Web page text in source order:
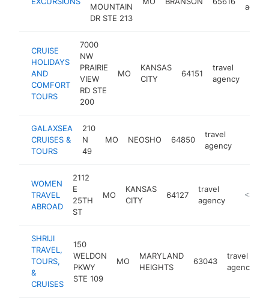
MOUNTAIN
DR STE 213
CRUISE
HOLIDAYS
AND
COMFORT
TOURS
7000
NW
PRAIRIE
VIEW
RD STE
200
MO
KANSAS
CITY
64151
travel
agency
GALAXSEA
CRUISES &
TOURS
210
N
49
MO NEOSHO 64850
travel
agency
WOMEN
TRAVEL
ABROAD
2112
E
25TH
ST
MO
KANSAS
CITY
64127
travel
agency
http://
SHRIJI
TRAVEL,
TOURS,
&
CRUISES
150
WELDON
PKWY
STE 109
MO
MARYLAND
HEIGHTS
63043
travel
agency